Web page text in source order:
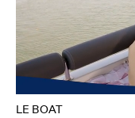
LE BOAT